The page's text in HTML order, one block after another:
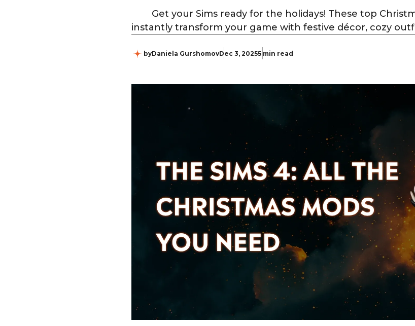
Get your Sims ready for the holidays! These top
instantly transform your game with festive décor, cozy
byDaniela GurshomovDec 3, 20255 min read